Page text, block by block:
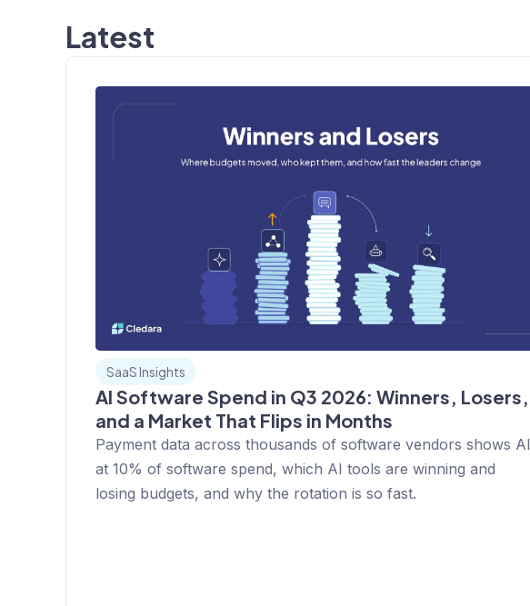
Latest
SaaS Insights
AI Software Spend in Q3 2026: Winners, Losers,
and a Market That Flips in Months
Payment data across thousands of software vendors shows AI
at 10% of software spend, which AI tools are winning and
losing budgets, and why the rotation is so fast.